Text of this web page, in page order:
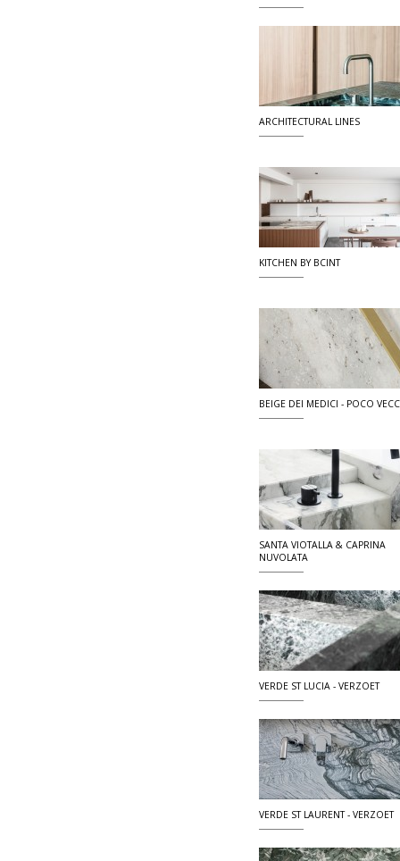
ARCHITECTURAL LINES
KITCHEN BY BCINT
BEIGE DEI MEDICI - POCO
SANTA VIOTALLA & CAPRINA
NUVOLATA
VERDE ST LUCIA - VERZOET
VERDE ST LAURENT - VERZOET